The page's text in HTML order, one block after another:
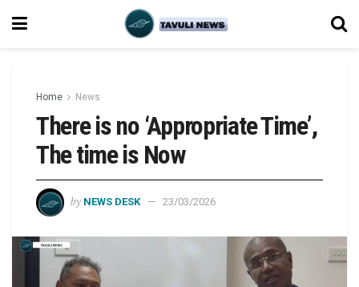
Home News
There is no ‘Appropriate Time’,
The time is Now
by NEWS DESK 23/03/2026